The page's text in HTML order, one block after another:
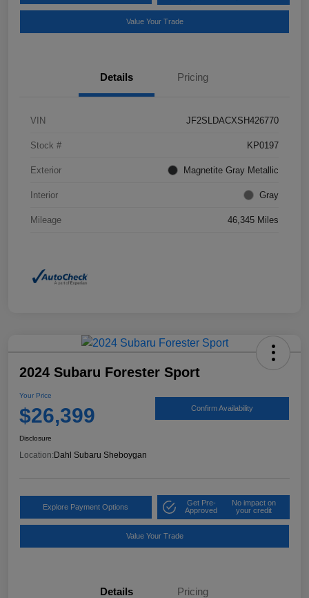
Value Your Trade
Details Pricing
VIN JF2SLDACXSH426770
Stock # KP0197
Exterior Magnetite Gray Metallic
Interior Gray
Mileage 46,345 Miles
2024 Subaru Forester Sport
Your Price
$26,399 Confirm Availability
Disclosure
Location: Dahl Subaru Sheboygan
Explore Payment Options
Get Pre-
Approved
No impact on
your credit
Value Your Trade
Details Pricing